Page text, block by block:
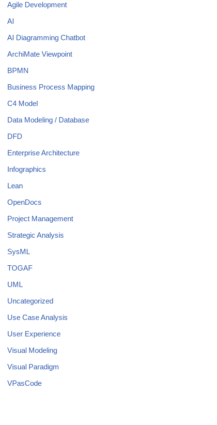
Agile Development
AI
AI Diagramming Chatbot
ArchiMate Viewpoint
BPMN
Business Process Mapping
C4 Model
Data Modeling / Database
DFD
Enterprise Architecture
Infographics
Lean
OpenDocs
Project Management
Strategic Analysis
SysML
TOGAF
UML
Uncategorized
Use Case Analysis
User Experience
Visual Modeling
Visual Paradigm
VPasCode